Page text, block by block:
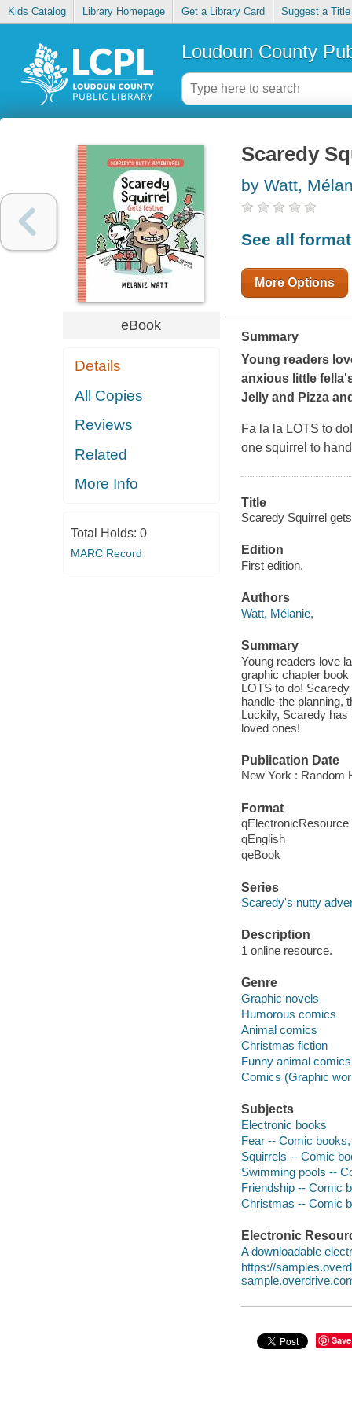
Kids Catalog Library Homepage Get a Library Card Suggest a Title
Loudoun County
eBook
Details
All Copies
Reviews
Related
More Info
Total Holds: 0
MARC Record
Scaredy
by Watt,
See all
More Options
Summary
Young readers
anxious little
Jelly and Pizza
Fa la la LOTS to
one squirrel to
Title
Scaredy Squirrel
Edition
First edition.
Authors
Watt, Mélanie,
Summary
Young readers love
graphic chapter
LOTS to do!
handle-the planning,
Luckily, Scaredy has
loved ones!
Publication Date
New York : Random
Format
qElectronicResource
qEnglish
qeBook
Series
Scaredy's nutty
Description
1 online resource.
Genre
Graphic novels
Humorous comics
Animal comics
Christmas fiction
Funny animal comics
Comics (Graphic
Subjects
Electronic books
Fear -- Comic
Squirrels -- Comic
Swimming pools --
Friendship -- Comic
Christmas -- Comic
Electronic
A downloadable
https://
Save